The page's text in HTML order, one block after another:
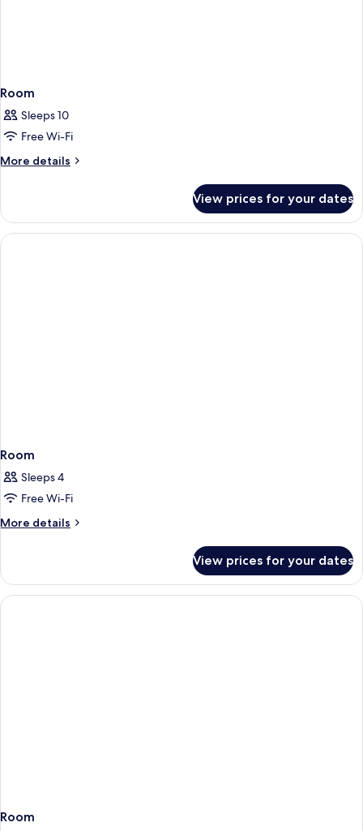
Room
Sleeps 10
Free Wi-Fi
More details
More
View prices for your dates
Room
Sleeps 4
Free Wi-Fi
More details
More
View prices for your dates
Room